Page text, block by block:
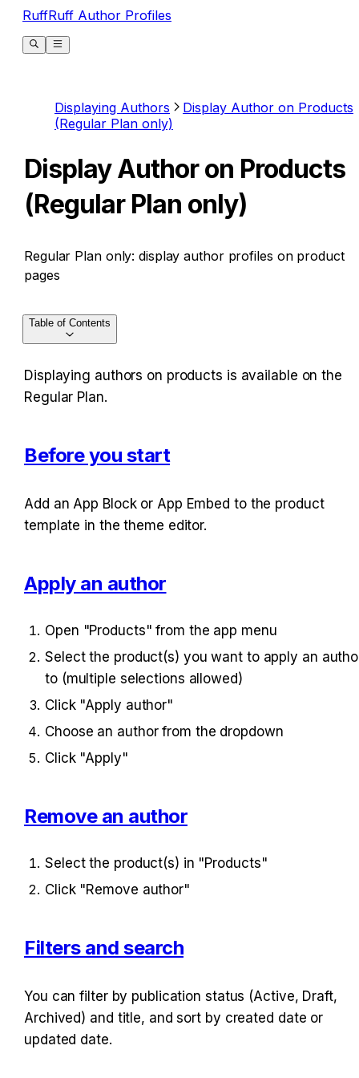
RuffRuff Author Profiles
Displaying Authors
Display Author on Products
(Regular Plan only)
Display Author on Products
(Regular Plan only)
Regular Plan only: display author profiles on product
pages
Displaying authors on products is available on the
Regular Plan.
Before you start
Add an App Block or App Embed to the product
template in the theme editor.
Apply an author
Open "Products" from the app menu
Select the product(s) you want to apply an
to (multiple selections allowed)
Click "Apply author"
Choose an author from the dropdown
Click "Apply"
Remove an author
Select the product(s) in "Products"
Click "Remove author"
Filters and search
You can filter by publication status (Active, Draft,
Archived) and title, and sort by created date or
updated date.
Table of Contents